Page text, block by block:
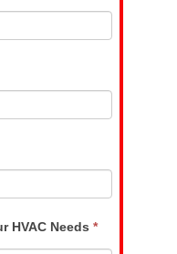
HVAC Needs *